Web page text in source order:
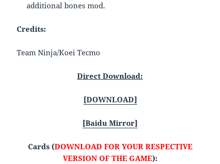
additional bones mod.
Credits:
Team Ninja/Koei Tecmo
Direct Download:
[DOWNLOAD]
[Baidu Mirror]
Cards (DOWNLOAD FOR YOUR RESPECTIVE
VERSION OF THE GAME):